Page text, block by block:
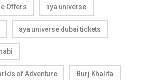
Offers aya universe
aya universe dubai tickets
of Adventure Burj Khalifa